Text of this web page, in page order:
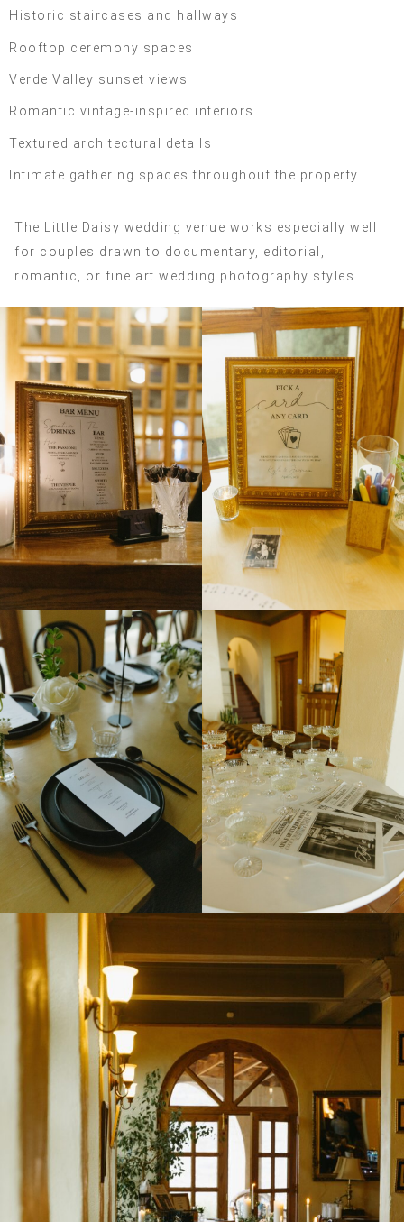
Historic staircases and hallways
Rooftop ceremony spaces
Verde Valley sunset views
Romantic vintage-inspired interiors
Textured architectural details
Intimate gathering spaces throughout the property
The Little Daisy wedding venue works especially well
for couples drawn to documentary, editorial,
romantic, or fine art wedding photography styles.